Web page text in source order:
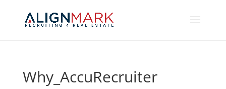
Why_AccuRecruiter